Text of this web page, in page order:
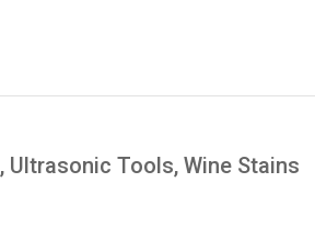
, Ultrasonic Tools,Wine Stains